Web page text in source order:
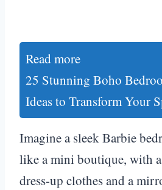
Read more
25 Stunning Boho
Ideas to Transform Your
Imagine a sleek Barbie
like a mini boutique, with
dress-up clothes and a